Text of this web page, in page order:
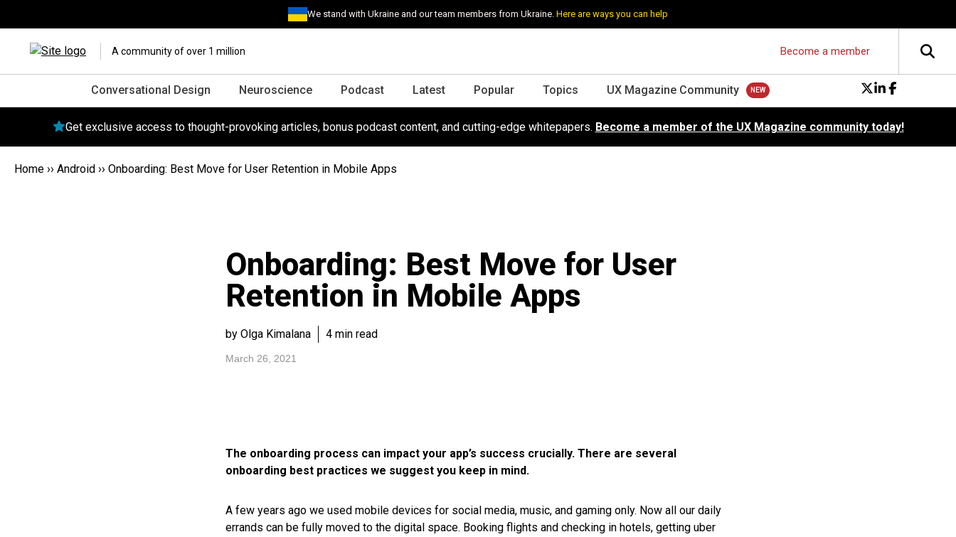
We stand with Ukraine and our team members from Ukraine.Here are ways you can help
A community of over 1 million Become a member
Conversational Design Neuroscience Podcast Latest Popular Topics UX Magazine Community
Get exclusive access to thought-provoking articles, bonus podcast content, and cutting-edge whitepapers. Become a member of the UX Magazine community today!
Home ›› Android ›› Onboarding: Best Move for User Retention in Mobile Apps
Onboarding: Best Move for User
Retention in Mobile Apps
by Olga Kimalana 4 min read
March 26, 2021
The onboarding process can impact your app’s success crucially. There are several
onboarding best practices we suggest you keep in mind.
A few years ago we used mobile devices for social media, music, and gaming only. Now all our daily
errands can be fully moved to the digital space. Booking flights and checking in hotels, getting uber